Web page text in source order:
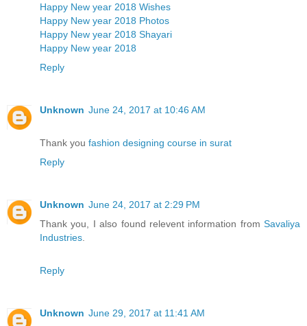
Happy New year 2018 Wishes
Happy New year 2018 Photos
Happy New year 2018 Shayari
Happy New year 2018
Reply
Unknown June 24, 2017 at 10:46 AM
Thank you fashion designing course in surat
Reply
Unknown June 24, 2017 at 2:29 PM
Thank you, I also found relevent information from Savaliya
Industries.
Reply
Unknown June 29, 2017 at 11:41 AM